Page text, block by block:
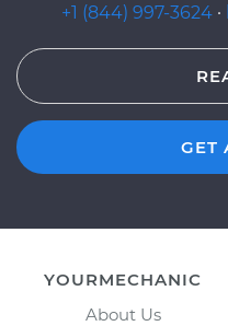
+1 (844) 997-3624 ·
GET
YOURMECHANIC
About Us